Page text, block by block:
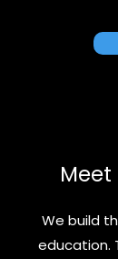
Meet
We build
education.